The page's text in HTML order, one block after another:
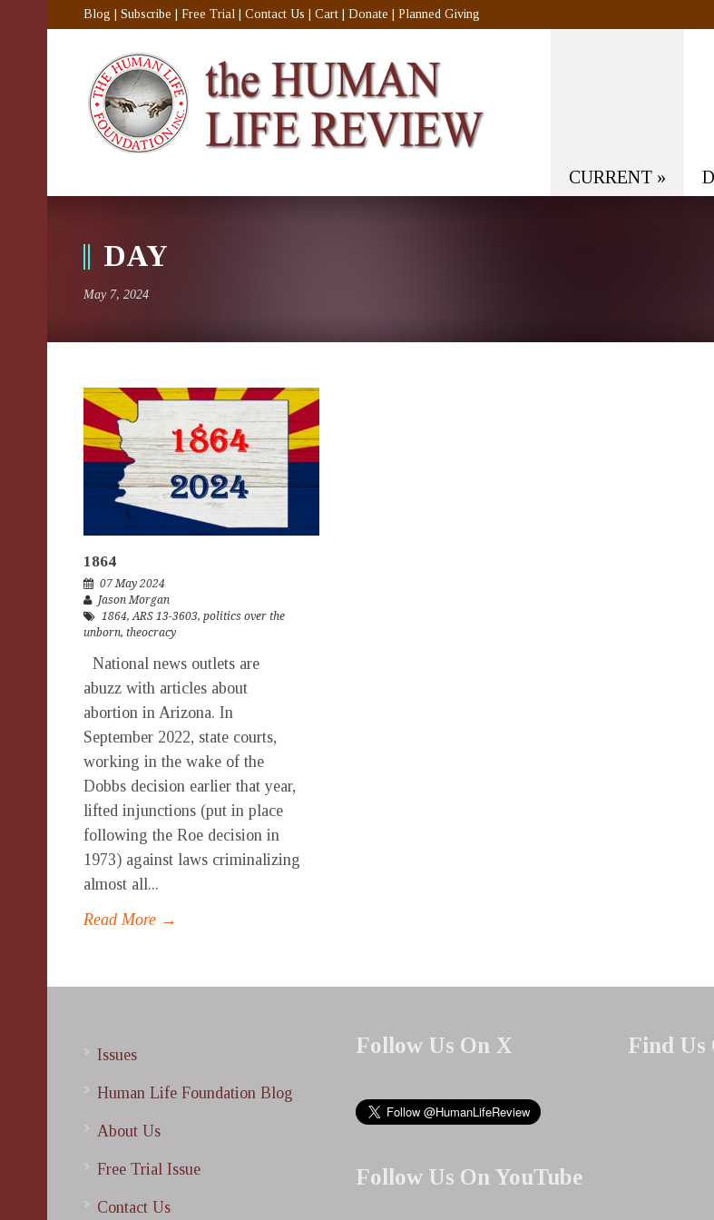
Blog Subscribe Free Trial Contact Us Cart Donate Planned Giving
CURRENT »
DAY
May 7, 2024
1864
07 May 2024
Jason Morgan
1864, ARS 13-3603, politics over the
unborn, theocracy
National news outlets are
abuzz with articles about
abortion in Arizona. In
September 2022, state courts,
working in the wake of the
Dobbs decision earlier that year,
lifted injunctions (put in place
following the Roe decision in
1973) against laws criminalizing
almost all...
Read More →
Issues
Human Life Foundation Blog
About Us
Free Trial Issue
Contact Us
Follow Us On X
Follow Us On YouTube
Find Us